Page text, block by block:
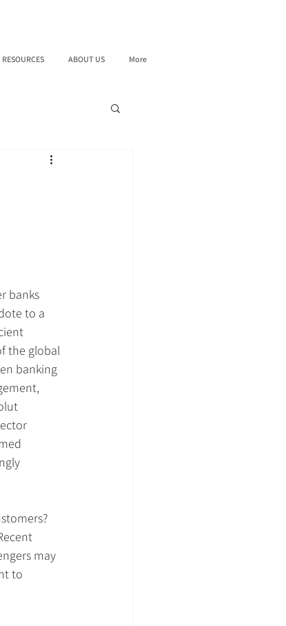
RESOURCES ABOUT US More
banks
to a
the global
banking
may
to